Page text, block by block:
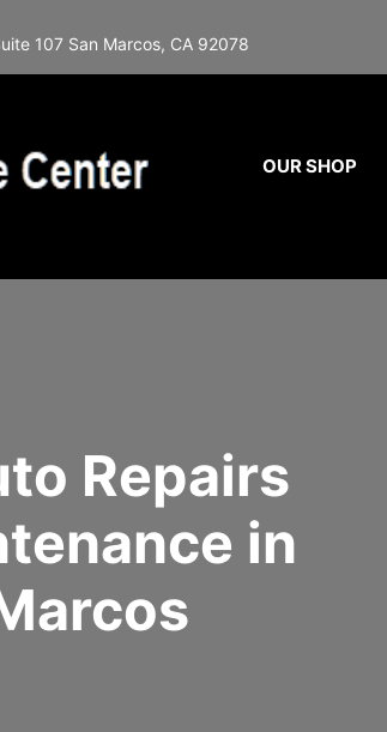
107 San Marcos, CA 92078
OUR SHOP
Repairs
in